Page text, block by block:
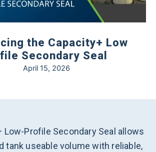
the Capacity+ Low
Secondary Seal
April 15, 2026
Low-Profile Secondary Seal allows
tank useable volume with reliable,